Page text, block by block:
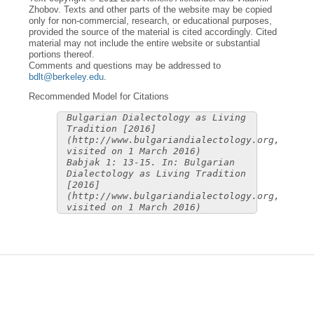
Zhobov. Texts and other parts of the website may be copied
only for non-commercial, research, or educational purposes,
provided the source of the material is cited accordingly. Cited
material may not include the entire website or substantial
portions thereof.
Comments and questions may be addressed to
bdlt@berkeley.edu.
Recommended Model for Citations
Bulgarian Dialectology as Living
Tradition [2016]
(http://www.bulgariandialectology.org,
visited on 1 March 2016)
Babjak 1: 13-15. In: Bulgarian
Dialectology as Living Tradition
[2016]
(http://www.bulgariandialectology.org,
visited on 1 March 2016)